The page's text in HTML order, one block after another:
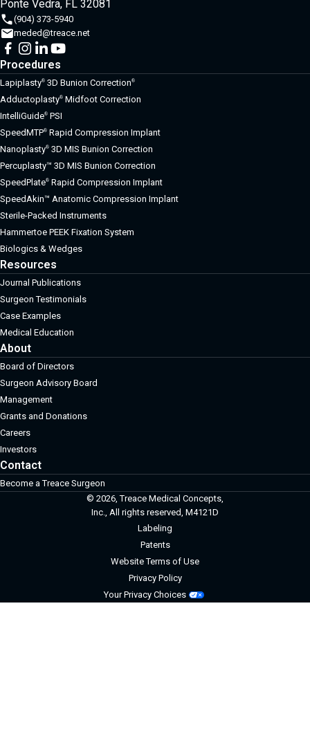
Ponte Vedra, FL 32081
(904) 373-5940
meded@treace.net
Procedures
Lapiplasty® 3D Bunion Correction®
Adductoplasty® Midfoot Correction
IntelliGuide® PSI
SpeedMTP® Rapid Compression Implant
Nanoplasty® 3D MIS Bunion Correction
Percuplasty™ 3D MIS Bunion Correction
SpeedPlate® Rapid Compression Implant
SpeedAkin™ Anatomic Compression Implant
Sterile-Packed Instruments
Hammertoe PEEK Fixation System
Biologics & Wedges
Resources
Journal Publications
Surgeon Testimonials
Case Examples
Medical Education
About
Board of Directors
Surgeon Advisory Board
Management
Grants and Donations
Careers
Investors
Contact
Become a Treace Surgeon
© 2026, Treace Medical Concepts,
Inc., All rights reserved, M4121D
Labeling
Patents
Website Terms of Use
Privacy Policy
Your Privacy Choices